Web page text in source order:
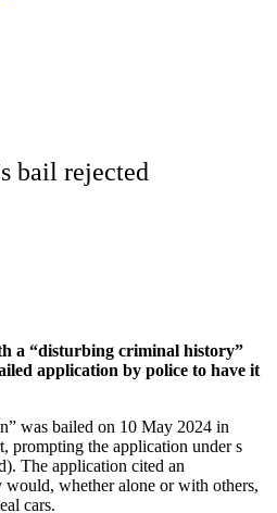
bail rejected
a “disturbing criminal history”
application by police to have it
was bailed on 10 May 2024 in
prompting the application under s
The application cited an
would, whether alone or with others,
cars.